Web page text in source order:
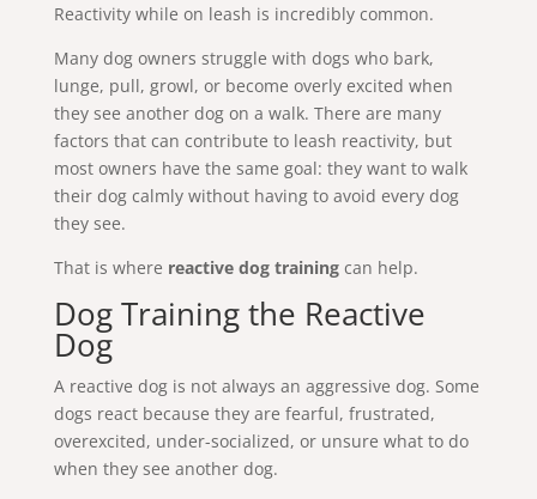
Reactivity while on leash is incredibly common.
Many dog owners struggle with dogs who bark,
lunge, pull, growl, or become overly excited when
they see another dog on a walk. There are many
factors that can contribute to leash reactivity, but
most owners have the same goal: they want to walk
their dog calmly without having to avoid every dog
they see.
That is where reactive dog trainingcan help.
Dog Training the Reactive
Dog
A reactive dog is not always an aggressive dog. Some
dogs react because they are fearful, frustrated,
overexcited, under-socialized, or unsure what to do
when they see another dog.